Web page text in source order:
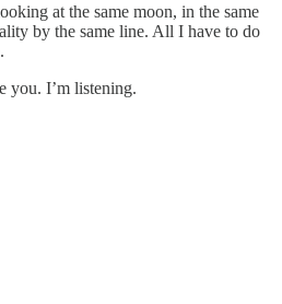
at the same moon, in the same
by the same line. All I have to do
you. I’m listening.